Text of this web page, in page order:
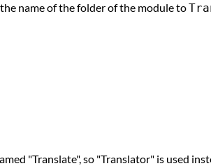
name of the folder of the module to
"Translate", so "Translator" is used